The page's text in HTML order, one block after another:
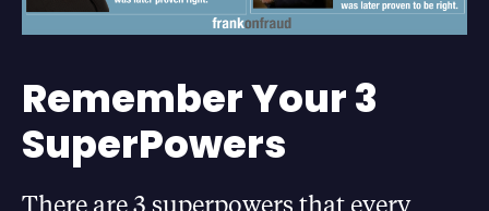
Remember Your 3
SuperPowers
There are 3 superpowers that every